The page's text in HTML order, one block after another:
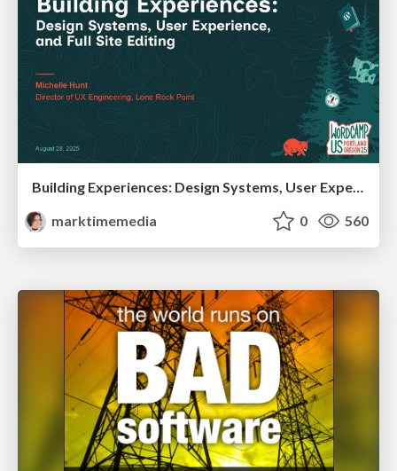
Building Experiences: Design Systems, User Experience, and Full Site Editing
marktimemedia
0 560